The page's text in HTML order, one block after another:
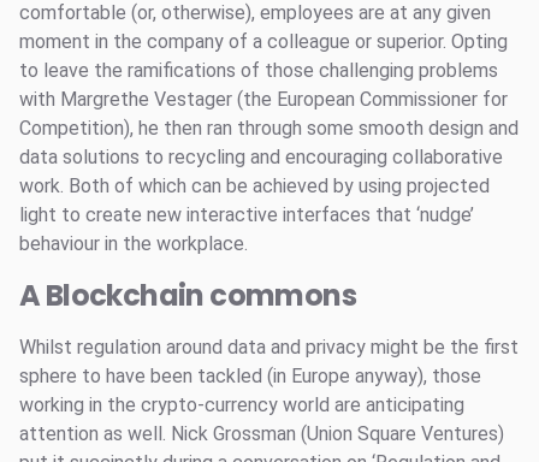
comfortable (or, otherwise), employees are at any given
moment in the company of a colleague or superior. Opting
to leave the ramifications of those challenging problems
with Margrethe Vestager (the European Commissioner for
Competition), he then ran through some smooth design and
data solutions to recycling and encouraging collaborative
work. Both of which can be achieved by using projected
light to create new interactive interfaces that ‘nudge’
behaviour in the workplace.
A Blockchain commons
Whilst regulation around data and privacy might be the first
sphere to have been tackled (in Europe anyway), those
working in the crypto-currency world are anticipating
attention as well. Nick Grossman (Union Square Ventures)